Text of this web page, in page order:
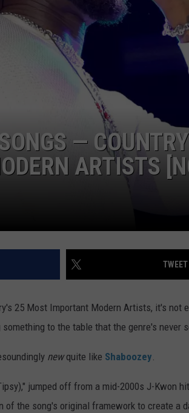
NIGHTS ADVERTISE
—
ARTISTS
TWEET
25 Most Important Modern Artists, it's not
to the table that the genre's never
newquite like Shaboozey.
jumped off from a mid-2000s J-Kwon
the song's original framework to create a